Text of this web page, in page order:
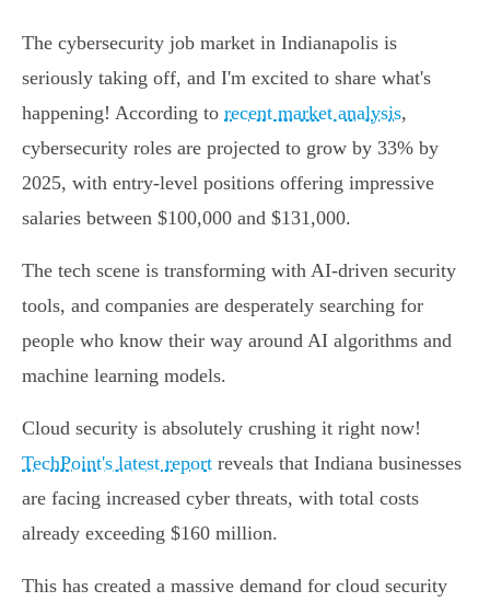
The cybersecurity job market in Indianapolis is
seriously taking off, and I'm excited to share what's
happening! According to recent market analysis,
cybersecurity roles are projected to grow by 33% by
2025, with entry-level positions offering impressive
salaries between $100,000 and $131,000.
The tech scene is transforming with AI-driven security
tools, and companies are desperately searching for
people who know their way around AI algorithms and
machine learning models.
Cloud security is absolutely crushing it right now!
TechPoint's latest report reveals that Indiana businesses
are facing increased cyber threats, with total costs
already exceeding $160 million.
This has created a massive demand for cloud security